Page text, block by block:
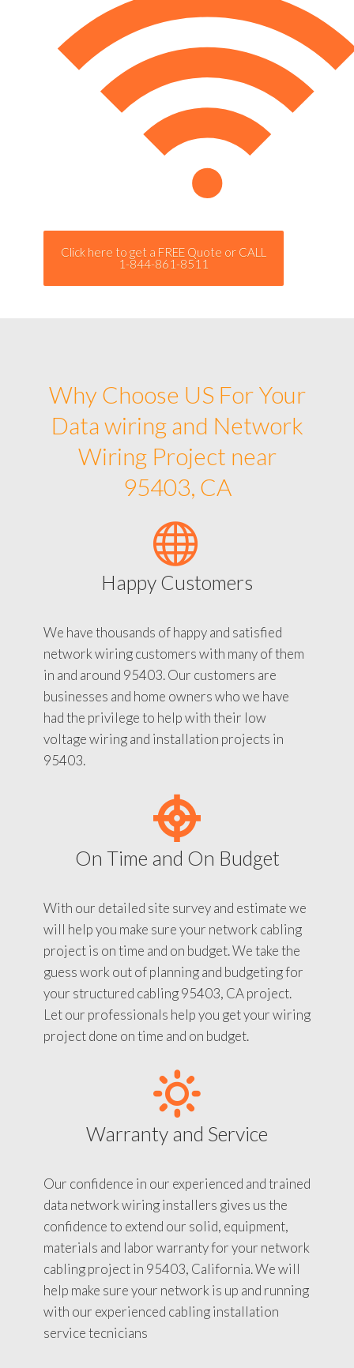
Click here to get a FREE Quote or CALL
1-844-861-8511
Why Choose US For Your
Data wiring and Network
Wiring Project near
95403, CA
Happy Customers
We have thousands of happy and satisfied
network wiring customers with many of them
in and around 95403. Our customers are
businesses and home owners who we have
had the privilege to help with their low
voltage wiring and installation projects in
95403.
On Time and On Budget
With our detailed site survey and estimate we
will help you make sure your network cabling
project is on time and on budget. We take the
guess work out of planning and budgeting for
your structured cabling 95403, CA project.
Let our professionals help you get your wiring
project done on time and on budget.
Warranty and Service
Our confidence in our experienced and trained
data network wiring installers gives us the
confidence to extend our solid, equipment,
materials and labor warranty for your network
cabling project in 95403, California. We will
help make sure your network is up and running
with our experienced cabling installation
service tecnicians